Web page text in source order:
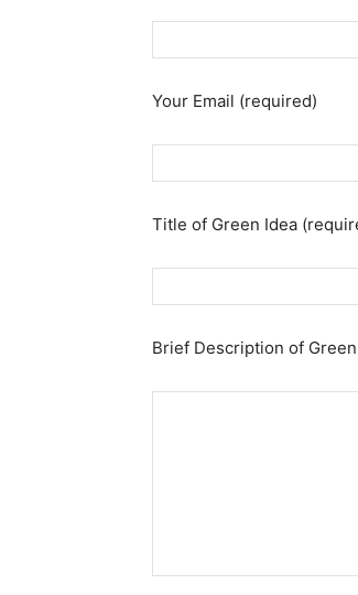
Your Email (required)
Title of Green Idea
Brief Description of